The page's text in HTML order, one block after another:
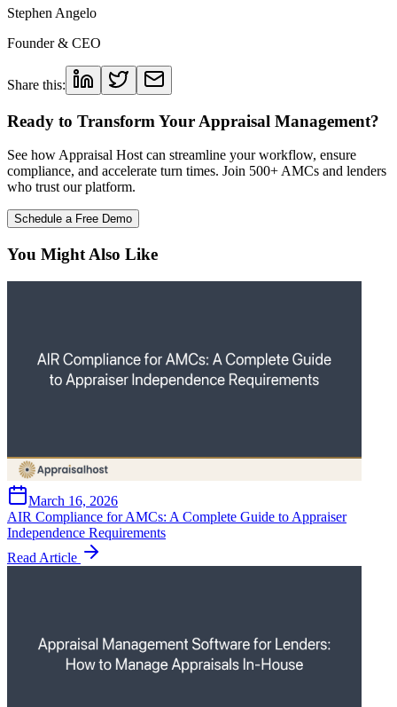
Stephen Angelo
Founder & CEO
Share this:
Ready to Transform Your Appraisal Management?
See how Appraisal Host can streamline your workflow, ensure
compliance, and accelerate turn times. Join 500+ AMCs and lenders
who trust our platform.
Schedule a Free Demo
You Might Also Like
March 16, 2026
AIR Compliance for AMCs: A Complete Guide to Appraiser
Independence Requirements
Read Article